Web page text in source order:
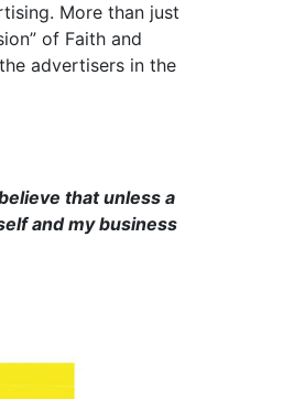
More than just
of Faith and
advertisers in the
that unless a
and my business